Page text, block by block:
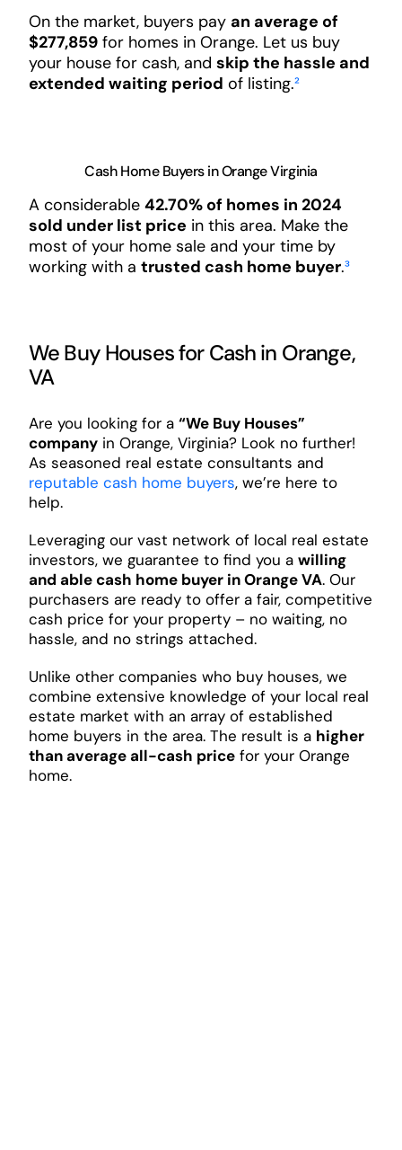
On the market, buyers pay an average of
$277,859for homes in Orange. Let us buy
your house for cash, and skip the hassle and
extended waiting period of listing.²
Cash Home Buyers in Orange Virginia
A considerable 42.70% of homes in 2024
sold under list price in this area. Make the
most of your home sale and your time by
working with a trusted cash home buyer.³
We Buy Houses for Cash in Orange,
VA
Are you looking for a “We Buy Houses”
companyin Orange, Virginia? Look no further!
As seasoned real estate consultants and
reputable cash home buyers, we’re here to
help.
Leveraging our vast network of local real estate
investors, we guarantee to find you a willing
and able cash home buyer in Orange VA. Our
purchasers are ready to offer a fair, competitive
cash price for your property – no waiting, no
hassle, and no strings attached.
Unlike other companies who buy houses, we
combine extensive knowledge of your local real
estate market with an array of established
home buyers in the area. The result is a higher
than average all-cash pricefor your Orange
home.